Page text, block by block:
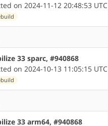
on 2024-11-12 20:48:53 UTC
33 sparc, #940868
on 2024-10-13 11:05:15 UTC
33 arm64, #940868